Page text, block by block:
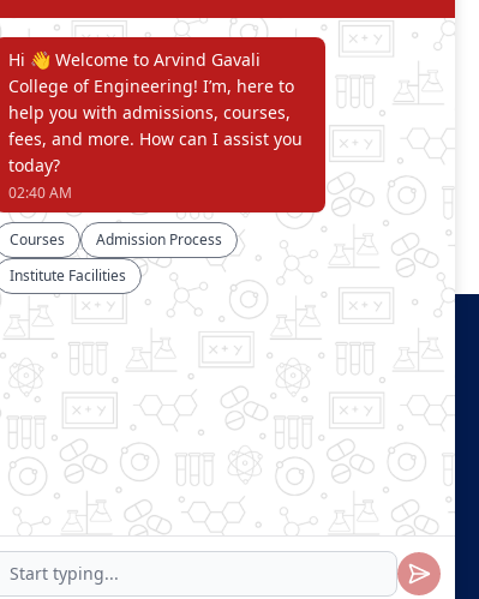
Connect With Us
Visitors Count